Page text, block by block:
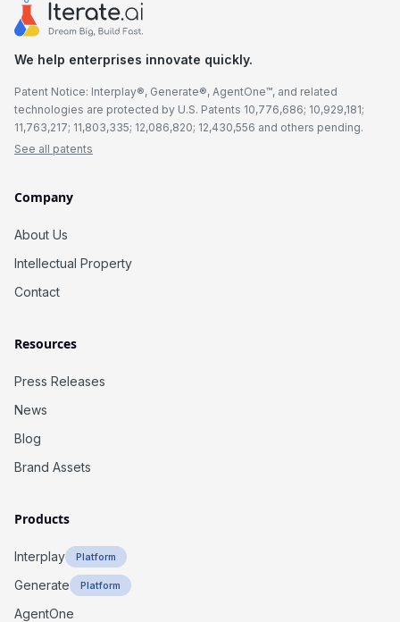
We help enterprises innovate quickly.
Patent Notice: Interplay®, Generate®, AgentOne™, and related
technologies are protected by U.S. Patents 10,776,686; 10,929,181;
11,763,217; 11,803,335; 12,086,820; 12,430,556 and others pending.
See all patents
Company
About Us
Intellectual Property
Contact
Resources
Press Releases
News
Blog
Brand Assets
Products
Interplay Platform
Generate Platform
AgentOne